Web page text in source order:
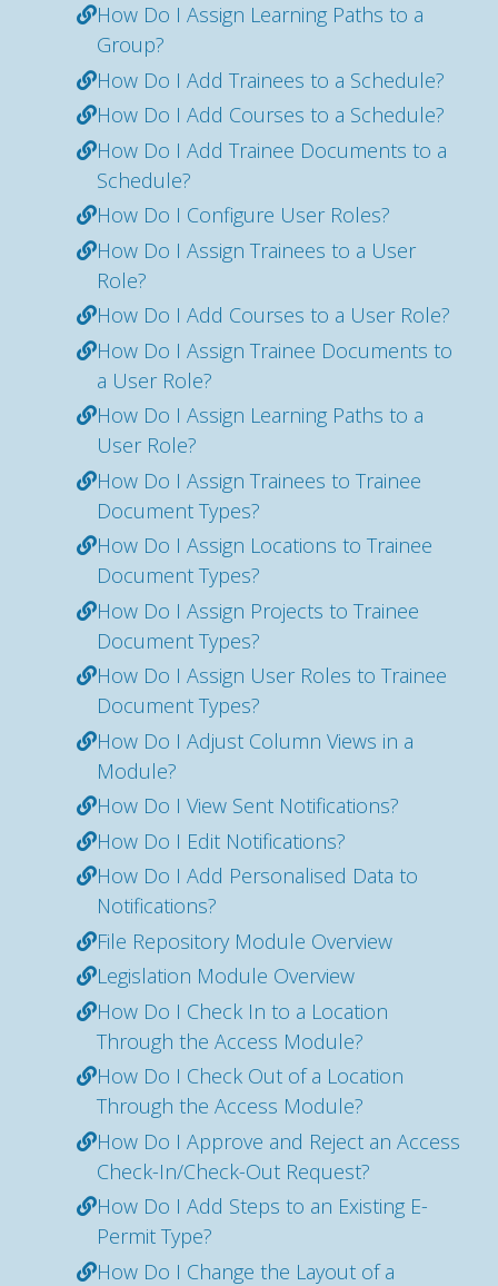
How Do I Assign Learning Paths to a
Group?
How Do I Add Trainees to a Schedule?
How Do I Add Courses to a Schedule?
How Do I Add Trainee Documents to a
Schedule?
How Do I Configure User Roles?
How Do I Assign Trainees to a User
Role?
How Do I Add Courses to a User Role?
How Do I Assign Trainee Documents to
a User Role?
How Do I Assign Learning Paths to a
User Role?
How Do I Assign Trainees to Trainee
Document Types?
How Do I Assign Locations to Trainee
Document Types?
How Do I Assign Projects to Trainee
Document Types?
How Do I Assign User Roles to Trainee
Document Types?
How Do I Adjust Column Views in a
Module?
How Do I View Sent Notifications?
How Do I Edit Notifications?
How Do I Add Personalised Data to
Notifications?
File Repository Module Overview
Legislation Module Overview
How Do I Check In to a Location
Through the Access Module?
How Do I Check Out of a Location
Through the Access Module?
How Do I Approve and Reject an Access
Check-In/Check-Out Request?
How Do I Add Steps to an Existing E-
Permit Type?
How Do I Change the Layout of a